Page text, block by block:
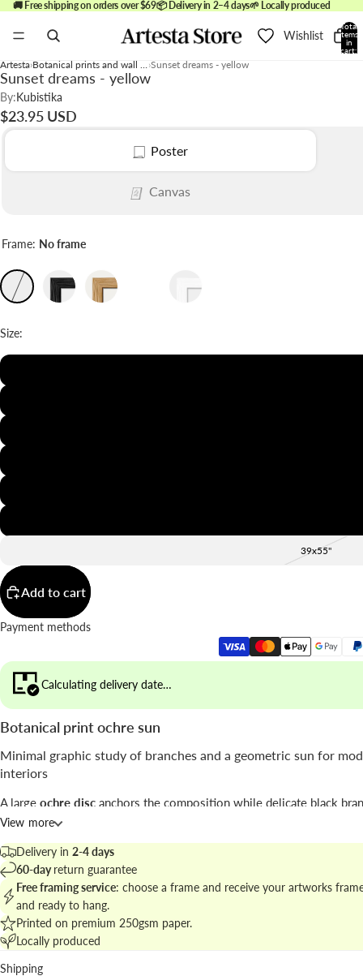
🚚 Free shipping on orders over $69📦 Delivery in 2–4 days🌱 Locally produced
Wishlist
Total
items
in
cart:
Artesta Botanical prints and wall art Sunset dreams - yellow
Sunset dreams - yellow
By:Kubistika
$23.95 USD
Poster
Canvas
Frame: No frame
Size:
39x55"
Add to cart
Payment methods
Calculating delivery date…
Botanical print ochre sun
Minimal graphic study of branches and a geometric sun for
interiors
A large ochre disc anchors the composition while delicate black
from the base, combining botanical motif and abstract geometry in a
Signed byKubistika, the work moves between
botanical approaches, favoring line and negative space.
Discover matching pieces in
wall.
View more
Delivery in 2-4 days
60-dayreturn guarantee
Free framing service: choose a frame and receive your artworks
and ready to hang.
Printed on premium 250gsm paper.
Locally produced
Shipping